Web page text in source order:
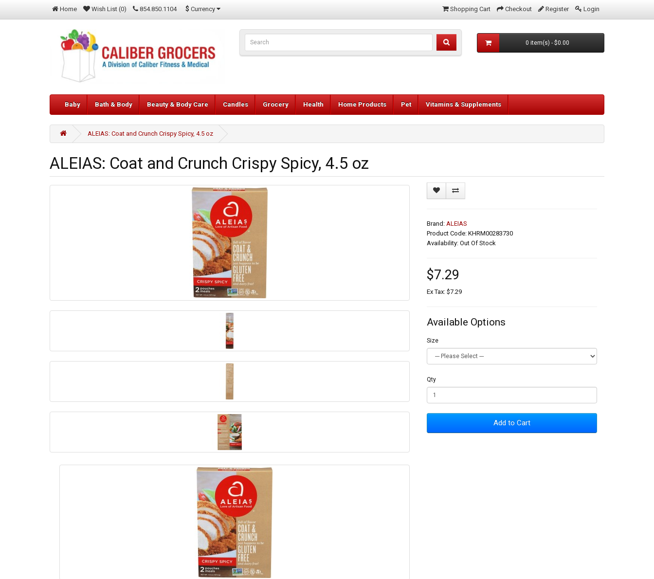
Home Wish List (0) 854.850.1104 $ Currency Shopping Cart Checkout Register Login
0 item(s) - $0.00
Baby Bath & Body Beauty & Body Care Candles Grocery Health Home Products Pet Vitamins & Supplements
ALEIAS: Coat and Crunch Crispy Spicy, 4.5 oz
ALEIAS: Coat and Crunch Crispy Spicy, 4.5 oz
Brand: ALEIAS
Product Code: KHRM00283730
Availability: Out Of Stock
$7.29
Ex Tax: $7.29
Available Options
Size
Qty
Add to Cart